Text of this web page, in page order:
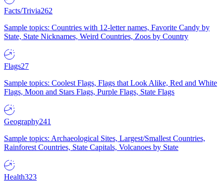
Facts/Trivia262
Sample topics: Countries with 12-letter names, Favorite Candy by
State, State Nicknames, Weird Countries, Zoos by Country
Flags27
Sample topics: Coolest Flags, Flags that Look Alike, Red and White
Flags, Moon and Stars Flags, Purple Flags, State Flags
Geography241
Sample topics: Archaeological Sites, Largest/Smallest Countries,
Rainforest Countries, State Capitals, Volcanoes by State
Health323